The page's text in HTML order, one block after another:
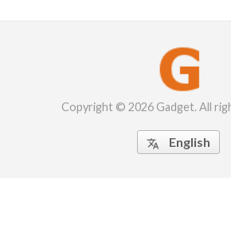
Copyright © 2026 Gadget. All
 English